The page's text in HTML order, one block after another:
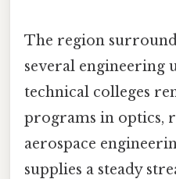
The region
several engineering
technical colleges
programs in optics,
aerospace
supplies a steady